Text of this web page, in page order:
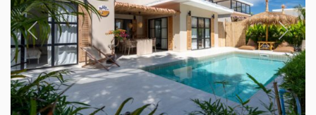
Previous Next